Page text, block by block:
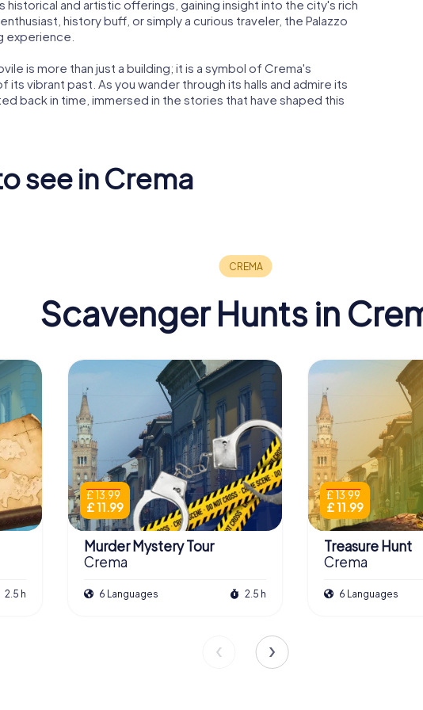
and artistic offerings, gaining insight into the city's rich
history buff, or simply a curious traveler, the Palazzo
experience.
is more than just a building; it is a symbol of Crema's
its vibrant past. As you wander through its halls and admire its
back in time, immersed in the stories that have shaped this
see in Crema
Scavenger Hunts in
2.5 h
£ 13.99
£ 11.99
Murder Mystery Tour
Crema
6 Languages 2.5 h
£ 13.99
£ 11.99
Treasure Hunt
Crema
6 Languages